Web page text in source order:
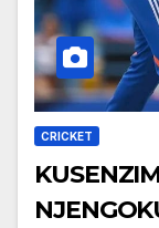
CRICKET